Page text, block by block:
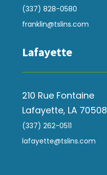
(337) 828-0580
franklin@tslins.com
Lafayette
210 Rue Fontaine
Lafayette, LA 70508
(337) 262-0511
lafayette@tslins.com